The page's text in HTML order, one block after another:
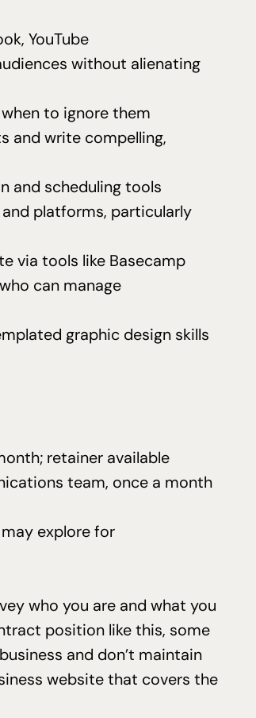
YouTube
without alienating
to ignore them
and write compelling,
and scheduling tools
platforms, particularly
via tools like Basecamp
can manage
graphic design skills
retainer available
team, once a month
explore for
who you are and what you
position like this, some
and don’t maintain
website that covers the